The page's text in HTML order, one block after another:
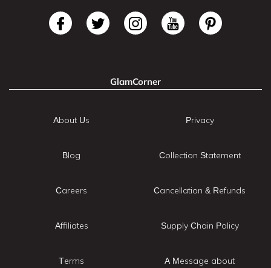
GlamCorner
About Us
Blog
Careers
Affiliates
Terms
Privacy
Collection Statement
Cancellation & Refunds
Supply Chain Policy
A Message about